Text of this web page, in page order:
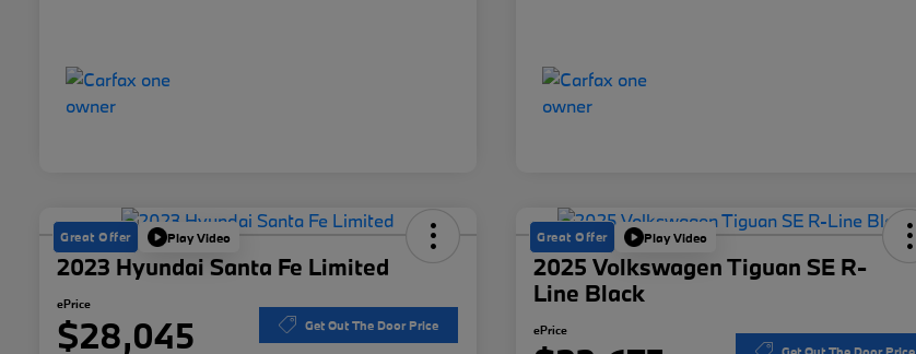
Great Offer Play Video
2023 Hyundai Santa Fe Limited
ePrice
$28,045 Get Out The Door Price
Great Offer Play Video
2025 Volkswagen Tiguan SE R-
Line Black
ePrice